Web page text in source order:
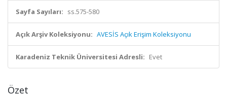
Sayfa Sayıları: ss.575-580
Açık Arşiv Koleksiyonu: AVESİS Açık Erişim Koleksiyonu
Karadeniz Teknik Üniversitesi Adresli: Evet
Özet